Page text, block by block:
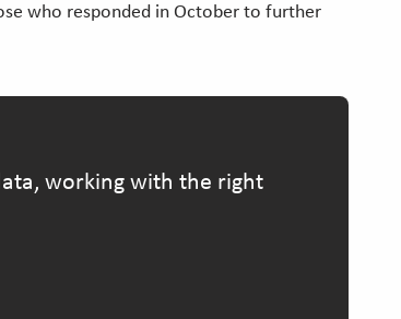
who responded in October to further
working with the right